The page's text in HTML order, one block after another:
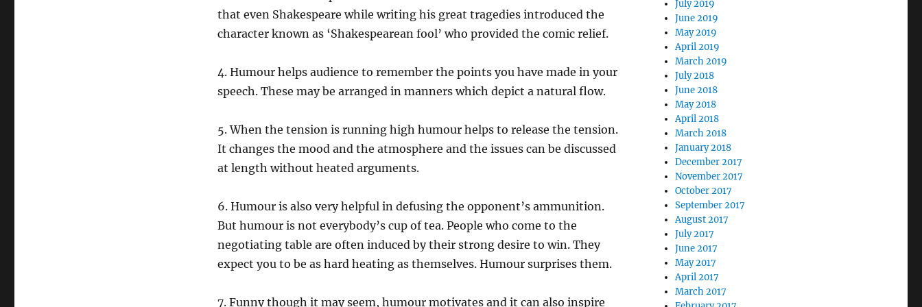
that even Shakespeare while writing his great tragedies introduced the
character known as ‘Shakespearean fool’ who provided the comic relief.
4. Humour helps audience to remember the points you have made in your
speech. These may be arranged in manners which depict a natural flow.
5. When the tension is running high humour helps to release the tension.
It changes the mood and the atmosphere and the issues can be discussed
at length without heated arguments.
6. Humour is also very helpful in defusing the opponent’s ammunition.
But humour is not everybody’s cup of tea. People who come to the
negotiating table are often induced by their strong desire to win. They
expect you to be as hard heating as themselves. Humour surprises them.
7. Funny though it may seem, humour motivates and it can also inspire
July 2019
June 2019
May 2019
April 2019
March 2019
July 2018
June 2018
May 2018
April 2018
March 2018
January 2018
December 2017
November 2017
October 2017
September 2017
August 2017
July 2017
June 2017
May 2017
April 2017
March 2017